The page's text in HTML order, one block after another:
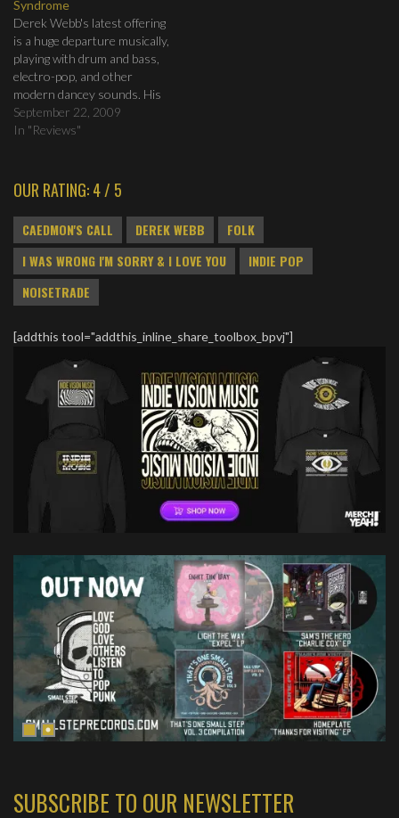
Want to Fight 6.…
Syndrome
Derek Webb's latest offering
is a huge departure musically,
playing with drum and bass,
electro-pop, and other
modern dancey sounds. His
message is as strong as ever,
looking at those who are so
September 22, 2009
In "Reviews"
OUR RATING: 4 / 5
CAEDMON'S CALL DEREK WEBB
FOLK
I WAS WRONG I'M SORRY & I LOVE YOU
INDIE POP
NOISETRADE
[addthis tool="addthis_inline_share_toolbox_bpvj"]
SUBSCRIBE TO OUR NEWSLETTER